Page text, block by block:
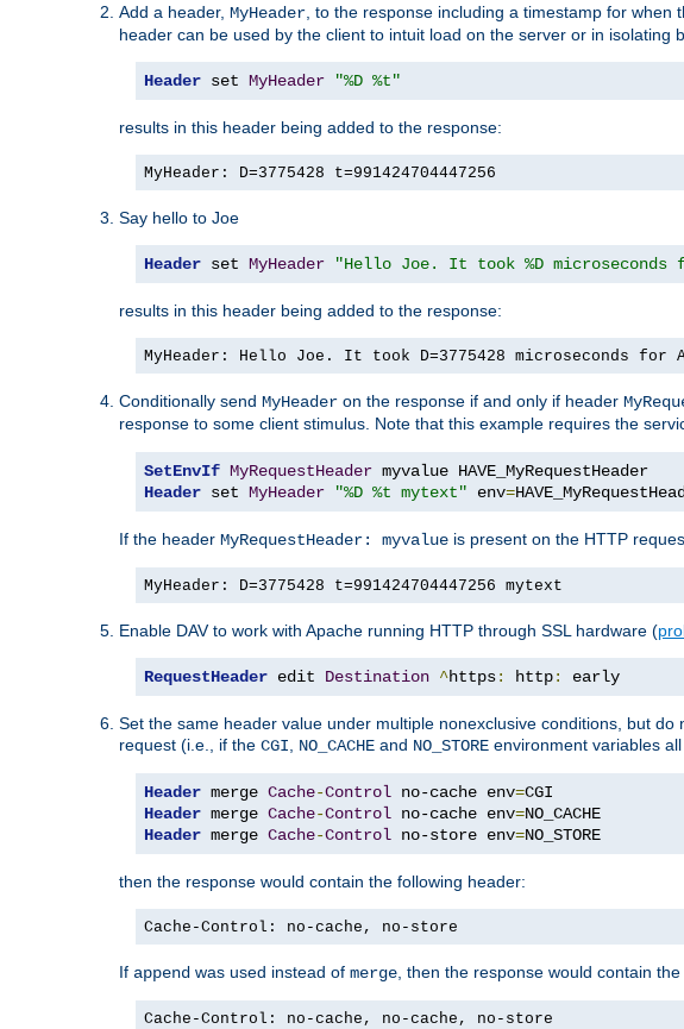
Add a header, MyHeader , to the response including a timestamp for
header can be used by the client to intuit load on the server or in isolating
Header set MyHeader "%D %t"
results in this header being added to the response:
MyHeader: D=3775428 t=991424704447256
Say hello to Joe
Header set MyHeader "Hello Joe. It took %D
results in this header being added to the response:
MyHeader: Hello Joe. It took D=3775428 microseconds
Conditionally send MyHeader on the response if and only if header
response to some client stimulus. Note that this example requires the
SetEnvIf MyRequestHeader
Header set MyHeader "%D %t mytext" env=
If the header MyRequestHeader: myvalue is present on the HTTP
MyHeader: D=3775428 t=991424704447256 mytext
Enable DAV to work with Apache running HTTP through SSL hardware (
RequestHeader edit Destination ^https: http: early
Set the same header value under multiple nonexclusive conditions, but
request (i.e., if the CGI NO_CACHE and NO_STORE environment variables
Header merge Cache-Control no-cache env=
Header merge Cache-Control no-cache env=
Header merge Cache-Control no-store env=NO_STORE
then the response would contain the following header:
Cache-Control: no-cache, no-store
If append was used instead of merge , then the response would contain
Cache-Control: no-cache, no-cache, no-store